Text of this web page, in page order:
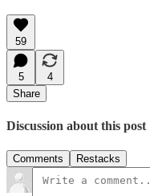
59
5
4
Share
Discussion about this post
Comments Restacks